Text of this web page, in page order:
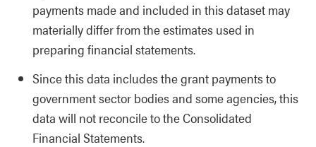
payments made and included in this dataset may
materially differ from the estimates used in
preparing financial statements.
Since this data includes the grant payments to
government sector bodies and some agencies, this
data will not reconcile to the Consolidated
Financial Statements.